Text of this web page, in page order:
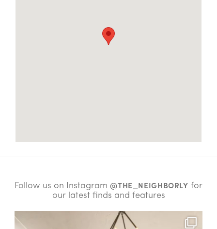
Follow us on Instagram@THE_NEIGHBORLY for
our latest finds and features